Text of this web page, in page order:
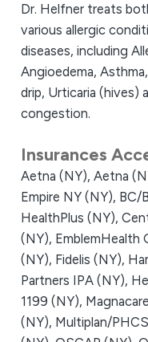
Dr. Helfner treats
various allergic
diseases, including
Angioedema,
drip, Urticaria (hives)
congestion.
Insurances
Aetna (NY), Aetna
Empire NY (NY), BC/
HealthPlus (NY),
(NY), EmblemHealth
(NY), Fidelis (NY),
Partners IPA (NY),
1199 (NY),
(NY), Multiplan/